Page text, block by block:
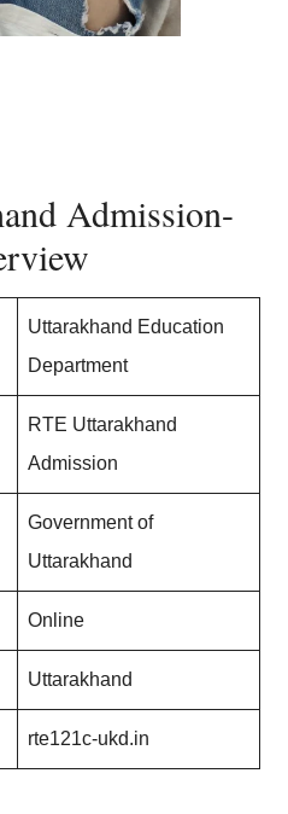
Admission-
Uttarakhand Education
Department
RTE Uttarakhand
Admission
Government of
Uttarakhand
Online
Uttarakhand
rte121c-ukd.in